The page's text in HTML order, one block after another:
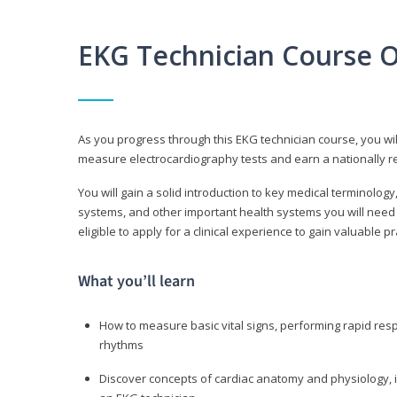
EKG Technician Course
As you progress through this EKG technician course, you
measure electrocardiography tests and earn a nationally
You will gain a solid introduction to key medical
systems, and other important health systems you will
eligible to apply for a clinical experience to gain valuable
What you’ll learn
How to measure basic vital signs, performing rapid
rhythms
Discover concepts of cardiac anatomy and